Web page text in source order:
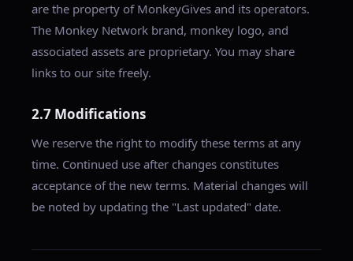
are the property of MonkeyGives and its operators.
The Monkey Network brand, monkey logo, and
associated assets are proprietary. You may share
links to our site freely.
2.7 Modifications
We reserve the right to modify these terms at any
time. Continued use after changes constitutes
acceptance of the new terms. Material changes will
be noted by updating the "Last updated" date.